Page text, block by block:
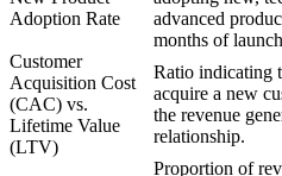
Adoption Rate
advanced
months of
Customer
Acquisition Cost
(CAC) vs.
Lifetime Value
(LTV)
Ratio indicating
acquire a new
the revenue
relationship.
Proportion of